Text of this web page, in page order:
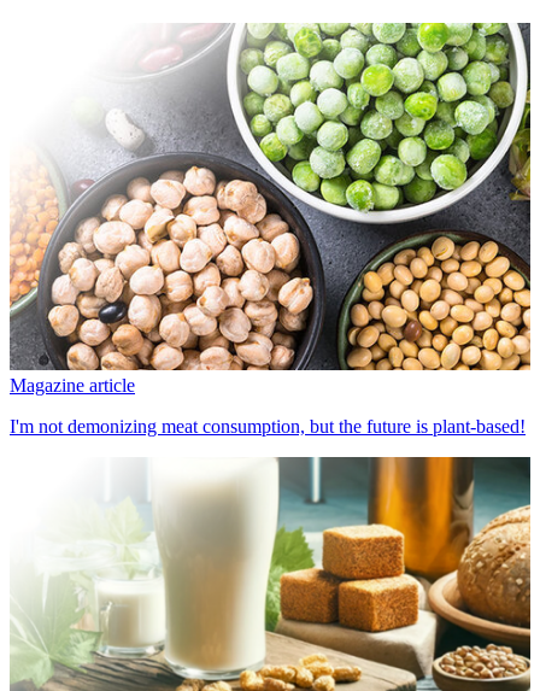
Magazine article
I'm not demonizing meat consumption, but the future is plant-based!